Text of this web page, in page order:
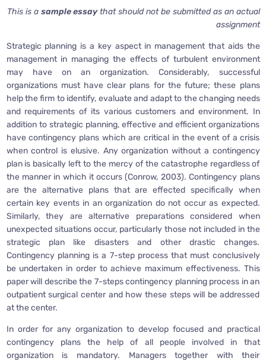
This is a sample essaythat should not be submitted as an actual
assignment
Strategic planning is a key aspect in management that aids the
management in managing the effects of turbulent environment
may have on an organization. Considerably, successful
organizations must have clear plans for the future; these plans
help the firm to identify, evaluate and adapt to the changing needs
and requirements of its various customers and environment. In
addition to strategic planning, effective and efficient organizations
have contingency plans which are critical in the event of a crisis
when control is elusive. Any organization without a contingency
plan is basically left to the mercy of the catastrophe regardless of
the manner in which it occurs (Conrow, 2003). Contingency plans
are the alternative plans that are effected specifically when
certain key events in an organization do not occur as expected.
Similarly, they are alternative preparations considered when
unexpected situations occur, particularly those not included in the
strategic plan like disasters and other drastic changes.
Contingency planning is a 7-step process that must conclusively
be undertaken in order to achieve maximum effectiveness. This
paper will describe the 7-steps contingency planning process in an
outpatient surgical center and how these steps will be addressed
at the center.
In order for any organization to develop focused and practical
contingency plans the help of all people involved in that
organization is mandatory. Managers together with their